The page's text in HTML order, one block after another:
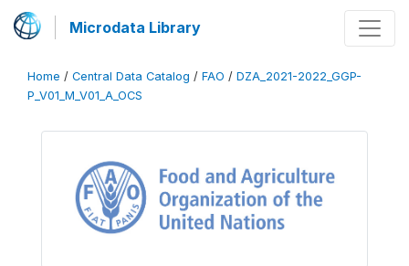
Microdata Library
Home / Central Data Catalog / FAO / DZA_2021-2022_GGP-
P_V01_M_V01_A_OCS